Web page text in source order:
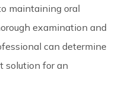
maintaining oral
examination and
can determine
solution for an